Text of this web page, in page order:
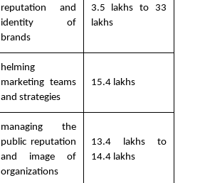
reputation and
identity of
brands
3.5 lakhs to 33
lakhs
helming
marketing teams
and strategies
15.4 lakhs
managing the
public reputation
and image of
organizations
13.4 lakhs to
14.4 lakhs